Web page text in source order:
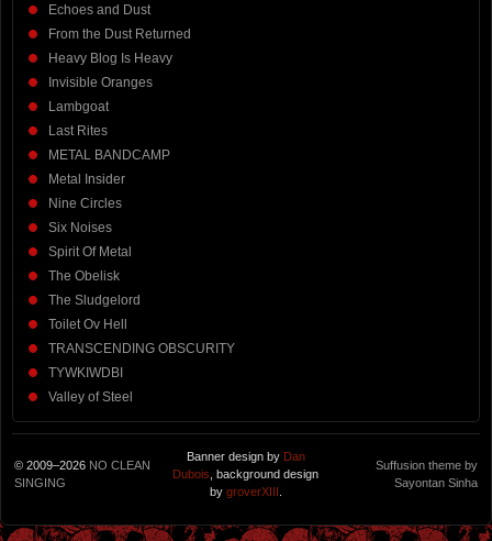
Echoes and Dust
From the Dust Returned
Heavy Blog Is Heavy
Invisible Oranges
Lambgoat
Last Rites
METAL BANDCAMP
Metal Insider
Nine Circles
Six Noises
Spirit Of Metal
The Obelisk
The Sludgelord
Toilet Ov Hell
TRANSCENDING OBSCURITY
TYWKIWDBI
Valley of Steel
© 2009–2026 NO CLEAN
SINGING
Banner design by Dan
Dubois , background design
by groverXIII
Suffusion theme by
Sayontan Sinha